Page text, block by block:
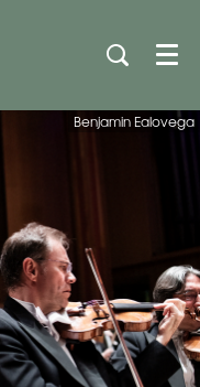
Benjamin Ealovega